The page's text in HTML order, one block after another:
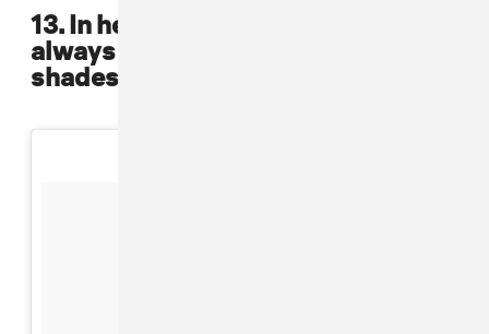
13. In her early days, she was
always primped with the perfect
shades, mini skirts and bangs